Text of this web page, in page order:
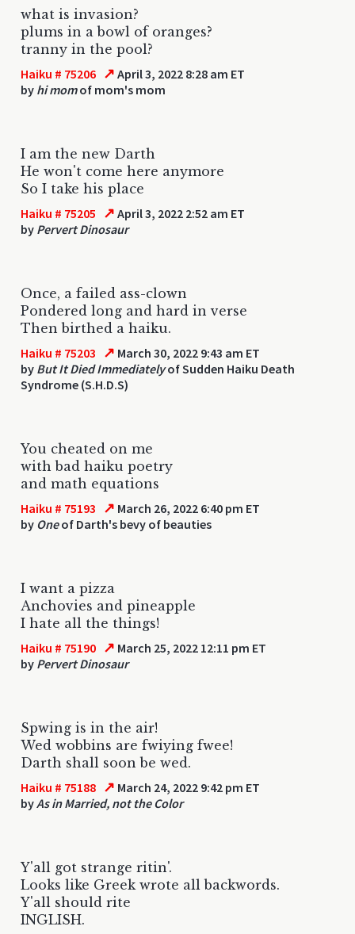
what is invasion?
plums in a bowl of oranges?
tranny in the pool?
Haiku # 75206 ↗ April 3, 2022 8:28 am ET
by hi momof mom's mom
I am the new Darth
He won't come here anymore
So I take his place
Haiku # 75205 ↗ April 3, 2022 2:52 am ET
by Pervert Dinosaur
Once, a failed ass-clown
Pondered long and hard in verse
Then birthed a haiku.
Haiku # 75203 ↗ March 30, 2022 9:43 am ET
by But It Died Immediatelyof Sudden Haiku Death
Syndrome (S.H.D.S)
You cheated on me
with bad haiku poetry
and math equations
Haiku # 75193 ↗ March 26, 2022 6:40 pm ET
by Oneof Darth's bevy of beauties
I want a pizza
Anchovies and pineapple
I hate all the things!
Haiku # 75190 ↗ March 25, 2022 12:11 pm ET
by Pervert Dinosaur
Spwing is in the air!
Wed wobbins are fwiying fwee!
Darth shall soon be wed.
Haiku # 75188 ↗ March 24, 2022 9:42 pm ET
byAs in Married, not the Color
Y'all got strange ritin'.
Looks like Greek wrote all backwords.
Y'all should rite
INGLISH.